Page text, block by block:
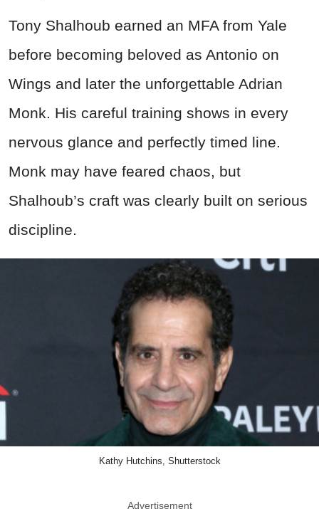
Tony Shalhoub earned an MFA from Yale
before becoming beloved as Antonio on
Wings and later the unforgettable Adrian
Monk. His careful training shows in every
nervous glance and perfectly timed line.
Monk may have feared chaos, but
Shalhoub’s craft was clearly built on serious
discipline.
Kathy Hutchins, Shutterstock
Advertisement